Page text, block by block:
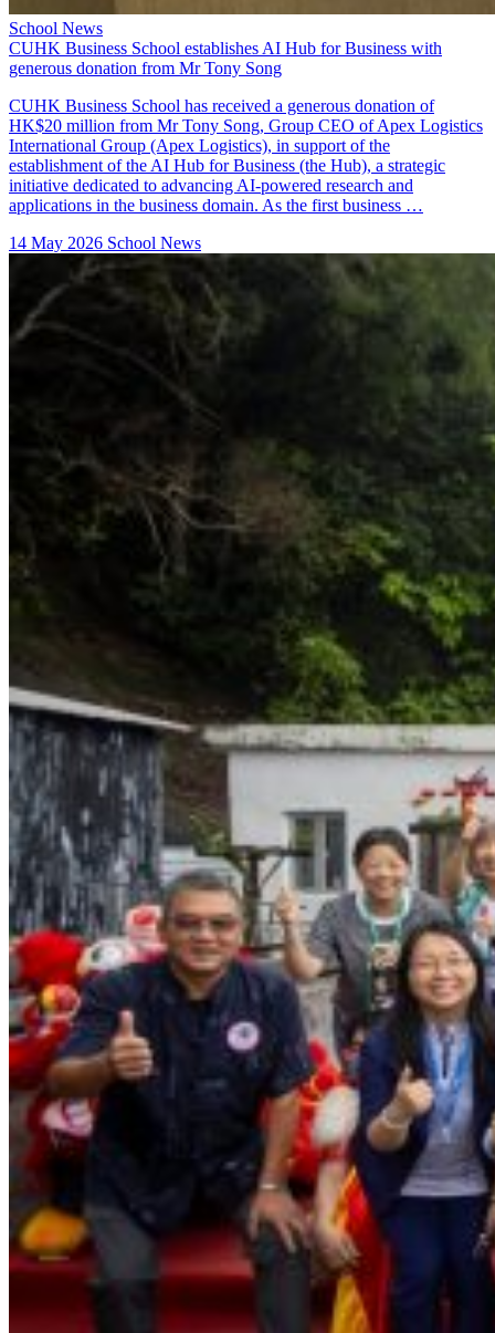
School News
CUHK Business School establishes AI Hub for Business with
generous donation from Mr Tony Song
CUHK Business School has received a generous donation of
HK$20 million from Mr Tony Song, Group CEO of Apex Logistics
International Group (Apex Logistics), in support of the
establishment of the AI Hub for Business (the Hub), a strategic
initiative dedicated to advancing AI-powered research and
applications in the business domain. As the first business …
14 May 2026 School News